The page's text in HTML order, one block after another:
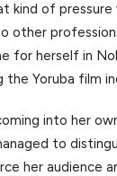
kind of
other
for herself in
the Yoruba film
into her
to
her audience